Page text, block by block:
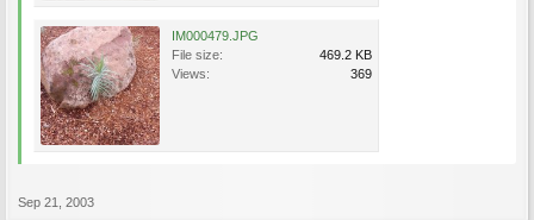
IM000479.JPG
File size:
469.2 KB
Views:
369
Sep 21, 2003